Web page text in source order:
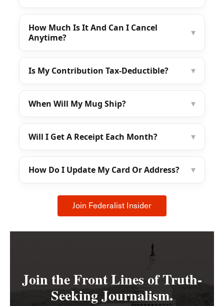
How Much Is It And Can I Cancel
Anytime?
▾
Is My Contribution Tax-Deductible? ▾
When Will My Mug Ship? ▾
Will I Get A Receipt Each Month? ▾
How Do I Update My Card Or Address? ▾
Join Federalist Insider
Join the Front Lines of Truth-
Seeking Journalism.